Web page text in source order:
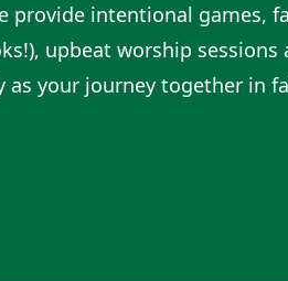
provide intentional games,
upbeat worship sessions
as your journey together in